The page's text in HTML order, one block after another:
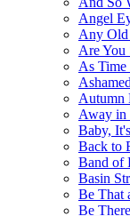
Angel
Any
Are You
As Time
Ashamed
Autumn
Away in
Baby,
Back to
Band of
Basin
Be That
Be